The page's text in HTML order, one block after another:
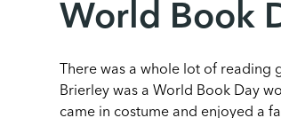
World Book
There was a whole lot of reading
Brierley was a World Book Day
came in costume and enjoyed a